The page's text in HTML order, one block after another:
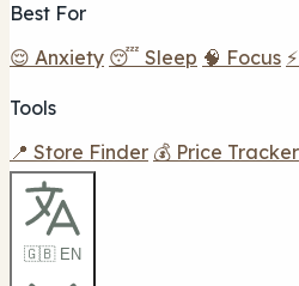
Best For
😌 Anxiety 😴 Sleep 🧠 Focus
Tools
📍 Store Finder 💰 Price Tracker
🇬🇧 EN